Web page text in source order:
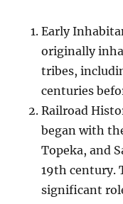
Early
originally
tribes,
centuries
Railroad
began with
Topeka, and
19th century.
significant